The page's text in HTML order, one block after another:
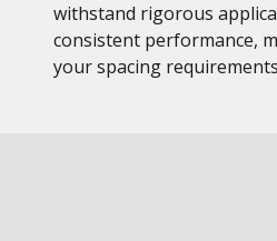
withstand rigorous
consistent performance,
your spacing